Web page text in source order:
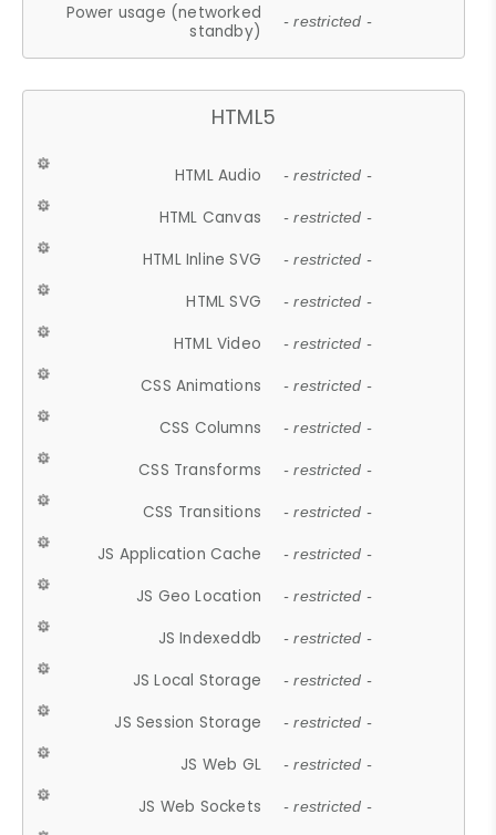
Power usage (networked
standby)
- restricted -
HTML5
HTML Audio - restricted -
HTML Canvas - restricted -
HTML Inline SVG - restricted -
HTML SVG - restricted -
HTML Video - restricted -
CSS Animations - restricted -
CSS Columns - restricted -
CSS Transforms - restricted -
CSS Transitions - restricted -
JS Application Cache - restricted -
JS Geo Location - restricted -
JS Indexeddb - restricted -
JS Local Storage - restricted -
JS Session Storage - restricted -
JS Web GL - restricted -
JS Web Sockets - restricted -